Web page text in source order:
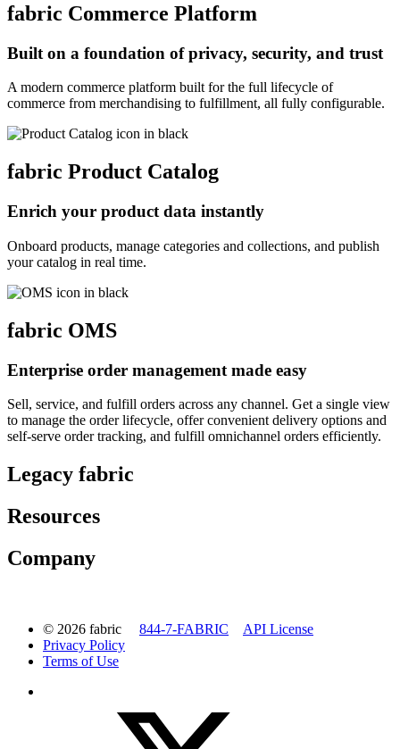
fabric Commerce Platform
Built on a foundation of privacy, security, and trust
A modern commerce platform built for the full lifecycle of
commerce from merchandising to fulfillment, all fully configurable.
fabric Product Catalog
Enrich your product data instantly
Onboard products, manage categories and collections, and publish
your catalog in real time.
fabric OMS
Enterprise order management made easy
Sell, service, and fulfill orders across any channel. Get a single view
to manage the order lifecycle, offer convenient delivery options and
self-serve order tracking, and fulfill omnichannel orders efficiently.
Legacy fabric
Resources
Company
© 2026 fabric 844-7-FABRIC
API License
Privacy Policy
Terms of Use